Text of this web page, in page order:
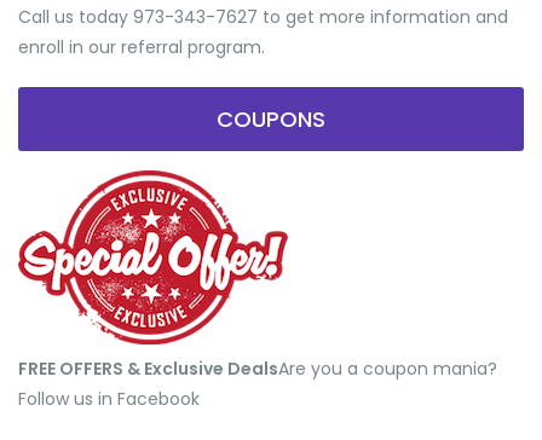
Call us today 973-343-7627 to get more information and
enroll in our referral program.
COUPONS
FREE OFFERS & Exclusive Deals​Are you a coupon mania?
Follow us in Facebook